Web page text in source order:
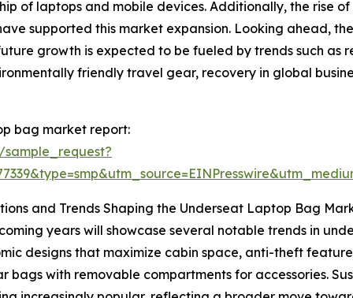
of laptops and mobile devices. Additionally, the rise
supported this market expansion. Looking ahead,
growth is expected to be fueled by trends such
friendly travel gear, recovery in global
bag market report:
sample_request?
and Trends Shaping the Underseat Laptop Bag
years will showcase several notable trends in
designs that maximize cabin space, anti-theft
bags with removable compartments for accessories.